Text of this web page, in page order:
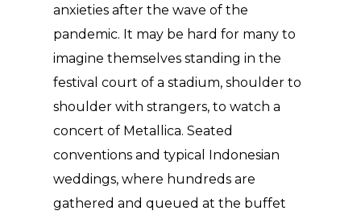
anxieties after the wave of the
pandemic. It may be hard for many to
imagine themselves standing in the
festival court of a stadium, shoulder to
shoulder with strangers, to watch a
concert of Metallica. Seated
conventions and typical Indonesian
weddings, where hundreds are
gathered and queued at the buffet